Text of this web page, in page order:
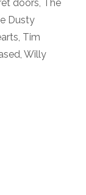
doors The
Dusty
Tim
Willy